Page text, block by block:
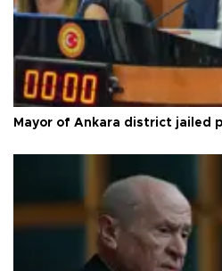
Mayor of Ankara district jailed